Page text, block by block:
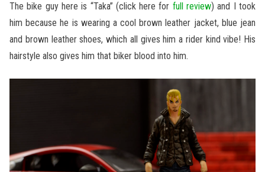
The bike guy here is “Taka” (click here for full review) and I took
him because he is wearing a cool brown leather jacket, blue jean
and brown leather shoes, which all gives him a rider kind vibe! His
hairstyle also gives him that biker blood into him.